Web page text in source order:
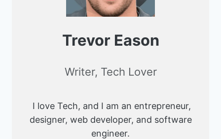
Trevor Eason
Writer, Tech Lover
I love Tech, and I am an entrepreneur,
designer, web developer, and software
engineer.